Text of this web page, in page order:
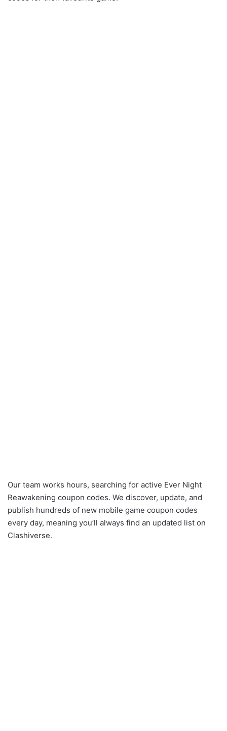
Our team works hours, searching for active Ever Night
Reawakening coupon codes. We discover, update, and
publish hundreds of new mobile game coupon codes
every day, meaning you’ll always find an updated list on
Clashiverse.